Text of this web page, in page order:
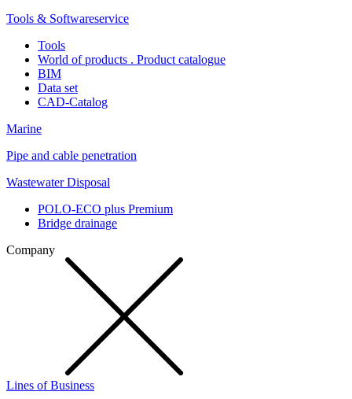
Tools & Softwareservice
Tools
World of products . Product catalogue
BIM
Data set
CAD-Catalog
Marine
Pipe and cable penetration
Wastewater Disposal
POLO-ECO plus Premium
Bridge drainage
Company
Lines of Business